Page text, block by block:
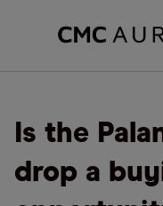
Is the
drop a